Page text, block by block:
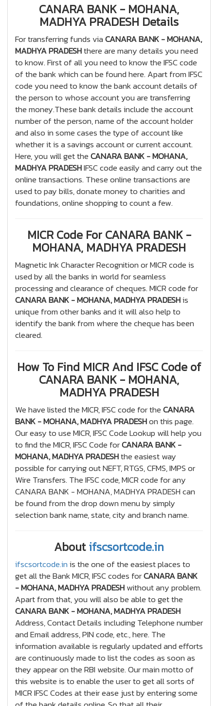
CANARA BANK - MOHANA,
MADHYA PRADESH Details
For transferring funds viaCANARA BANK - MOHANA,
MADHYA PRADESHthere are many details you need
to know. First of all you need to know the IFSC code
of the bank which can be found here. Apart from IFSC
code you need to know the bank account details of
the person to whose account you are transferring
the money.These bank details include the account
number of the person, name of the account holder
and also in some cases the type of account like
whether it is a savings account or current account.
Here, you will get theCANARA BANK - MOHANA,
MADHYA PRADESHIFSC code easily and carry out the
online transactions. These online transactions are
used to pay bills, donate money to charities and
foundations, online shopping to count a few.
MICR Code For CANARA BANK -
MOHANA, MADHYA PRADESH
Magnetic Ink Character Recognition or MICR code is
used by all the banks in world for seamless
processing and clearance of cheques. MICR code for
CANARA BANK - MOHANA, MADHYA PRADESHis
unique from other banks and it will also help to
identify the bank from where the cheque has been
cleared.
How To Find MICR And IFSC Code of
CANARA BANK - MOHANA,
MADHYA PRADESH
We have listed the MICR, IFSC code for theCANARA
BANK - MOHANA, MADHYA PRADESHon this page.
Our easy to use MICR, IFSC Code Lookup will help you
to find the MICR, IFSC Code forCANARA BANK -
MOHANA, MADHYA PRADESHthe easiest way
possible for carrying out NEFT, RTGS, CFMS, IMPS or
Wire Transfers. The IFSC code, MICR code for any
CANARA BANK - MOHANA, MADHYA PRADESH can
be found from the drop down menu by simply
selection bank name, state, city and branch name.
Aboutifscsortcode.in
ifscsortcode.inis the one of the easiest places to
get all the Bank MICR, IFSC codes forCANARA BANK
- MOHANA, MADHYA PRADESHwithout any problem.
Apart from that, you will also be able to get the
CANARA BANK - MOHANA, MADHYA PRADESH
Address, Contact Details including Telephone number
and Email address, PIN code, etc., here. The
information available is regularly updated and efforts
are continuously made to list the codes as soon as
they appear on the RBI website. Our main motto of
this website is to enable the user to get all sorts of
MICR IFSC Codes at their ease just by entering some